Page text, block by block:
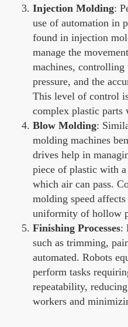
Injection Molding:
use of automation in
found in injection
manage the
machines, controlling
pressure, and the
This level of control
complex plastic parts
Blow Molding:
molding machines
drives help in
piece of plastic with
which air can pass.
molding speed
uniformity of hollow
Finishing Processes:
such as trimming,
automated. Robots
perform tasks
repeatability,
workers and